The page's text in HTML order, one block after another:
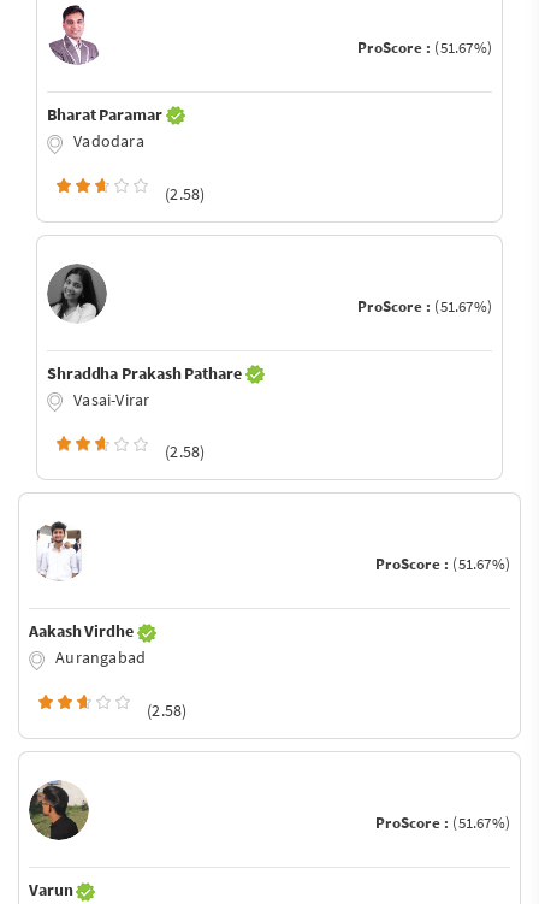
ProScore : (51.67%)
Bharat Paramar
Vadodara
(2.58)
ProScore : (51.67%)
Shraddha Prakash Pathare
Vasai-Virar
(2.58)
ProScore : (51.67%)
Aakash Virdhe
Aurangabad
(2.58)
ProScore : (51.67%)
Varun